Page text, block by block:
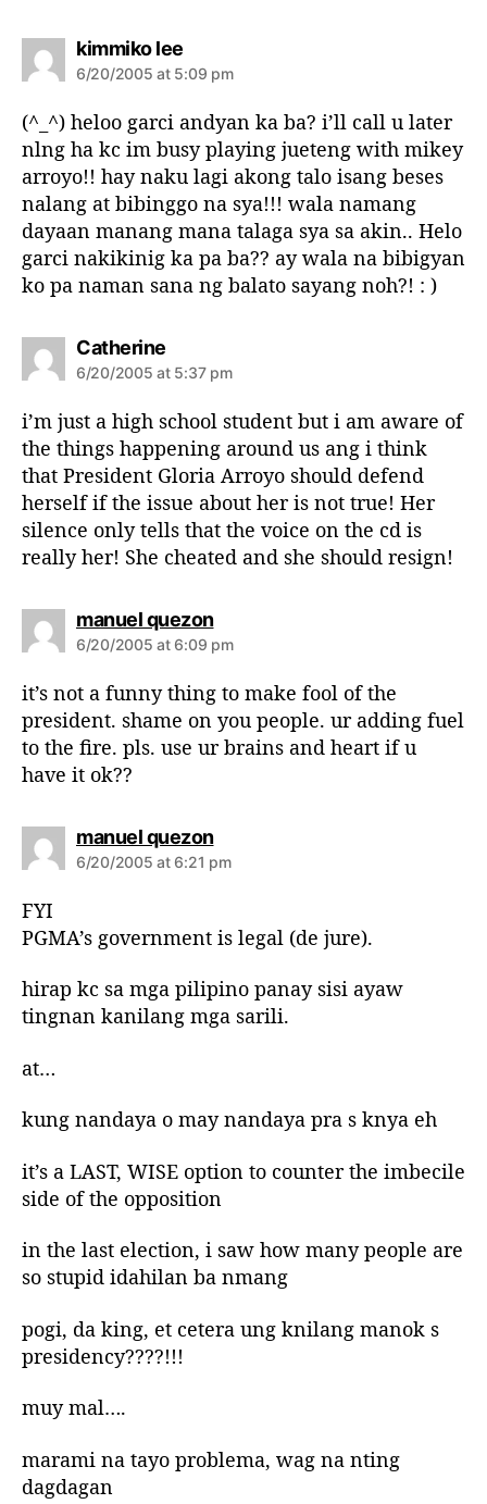
kimmiko lees
a
:
6/20/2005 at 5:09 pm
(^_^) heloo garci andyan ka ba? i’ll call u later
nlng ha kc im busy playing jueteng with mikey
arroyo!! hay naku lagi akong talo isang beses
nalang at bibinggo na sya!!! wala namang
dayaan manang mana talaga sya sa akin.. Helo
garci nakikinig ka pa ba?? ay wala na bibigyan
ko pa naman sana ng balato sayang noh?! : )
Catherines
a
:
6/20/2005 at 5:37 pm
i’m just a high school student but i am aware of
the things happening around us ang i think
that President Gloria Arroyo should defend
herself if the issue about her is not true! Her
silence only tells that the voice on the cd is
really her! She cheated and she should resign!
manuel quezons
a
y
:
6/20/2005 at 6:09 pm
it’s not a funny thing to make fool of the
president. shame on you people. ur adding fuel
to the fire. pls. use ur brains and heart if u
have it ok??
manuel quezons
a
6/20/2005 at 6:21 pm
FYI
PGMA’s government is legal (de jure).
hirap kc sa mga pilipino panay sisi ayaw
tingnan kanilang mga sarili.
at…
kung nandaya o may nandaya pra s knya eh
it’s a LAST, WISE option to counter the imbecile
side of the opposition
in the last election, i saw how many people are
so stupid idahilan ba nmang
pogi, da king, et cetera ung knilang manok s
presidency????!!!
muy mal….
marami na tayo problema, wag na nting
dagdagan